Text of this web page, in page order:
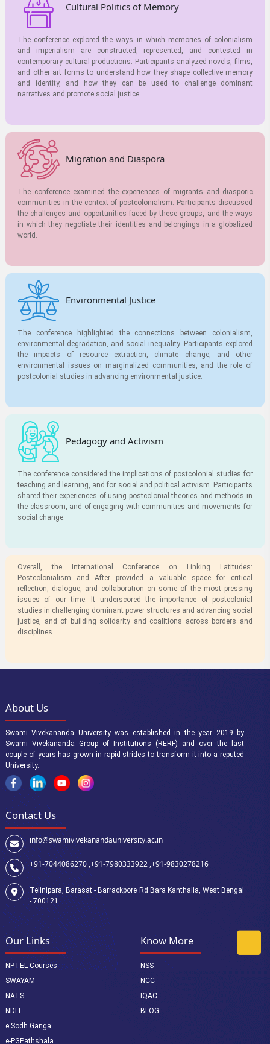
Cultural Politics of Memory
The conference explored the ways in which memories of colonialism
and imperialism are constructed, represented, and contested in
contemporary cultural productions. Participants analyzed novels, films,
and other art forms to understand how they shape collective memory
and identity, and how they can be used to challenge dominant
narratives and promote social justice.
Migration and Diaspora
The conference examined the experiences of migrants and diasporic
communities in the context of postcolonialism. Participants discussed
the challenges and opportunities faced by these groups, and the ways
in which they negotiate their identities and belongings in a globalized
world.
Environmental Justice
The conference highlighted the connections between colonialism,
environmental degradation, and social inequality. Participants explored
the impacts of resource extraction, climate change, and other
environmental issues on marginalized communities, and the role of
postcolonial studies in advancing environmental justice.
Pedagogy and Activism
The conference considered the implications of postcolonial studies for
teaching and learning, and for social and political activism. Participants
shared their experiences of using postcolonial theories and methods in
the classroom, and of engaging with communities and movements for
social change.
Overall, the International Conference on Linking Latitudes:
Postcolonialism and After provided a valuable space for critical
reflection, dialogue, and collaboration on some of the most pressing
issues of our time. It underscored the importance of postcolonial
studies in challenging dominant power structures and advancing social
justice, and of building solidarity and coalitions across borders and
disciplines.
About Us
Swami Vivekananda University was established in the year 2019 by
Swami Vivekananda Group of Institutions (RERF) and over the last
couple of years has grown in rapid strides to transform it into a reputed
University.
Contact Us
info@swamivivekanandauniversity.ac.in
+91-7044086270 ,+91-7980333922 ,+91-9830278216
Telinipara, Barasat - Barrackpore Rd Bara Kanthalia, West Bengal
- 700121.
Our Links
NPTEL Courses
SWAYAM
NATS
NDLI
e Sodh Ganga
e-PGPathshala
Know More
NSS
NCC
IQAC
BLOG